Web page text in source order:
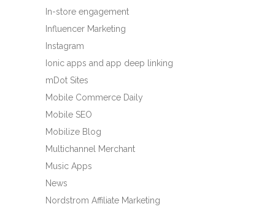
In-store engagement
Influencer Marketing
Instagram
Ionic apps and app deep linking
mDot Sites
Mobile Commerce Daily
Mobile SEO
Mobilize Blog
Multichannel Merchant
Music Apps
News
Nordstrom Affiliate Marketing